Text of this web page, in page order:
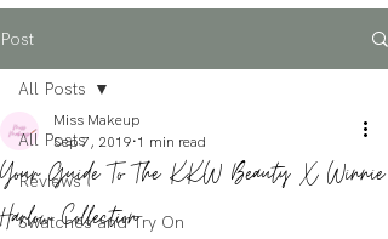
Post
All Posts
Reviews
Swatches and Try On
All Posts
Your Guide To The KKW Beauty X Winnie
Harlow Collection
Miss Makeup
Sep 7, 2019 1 min read